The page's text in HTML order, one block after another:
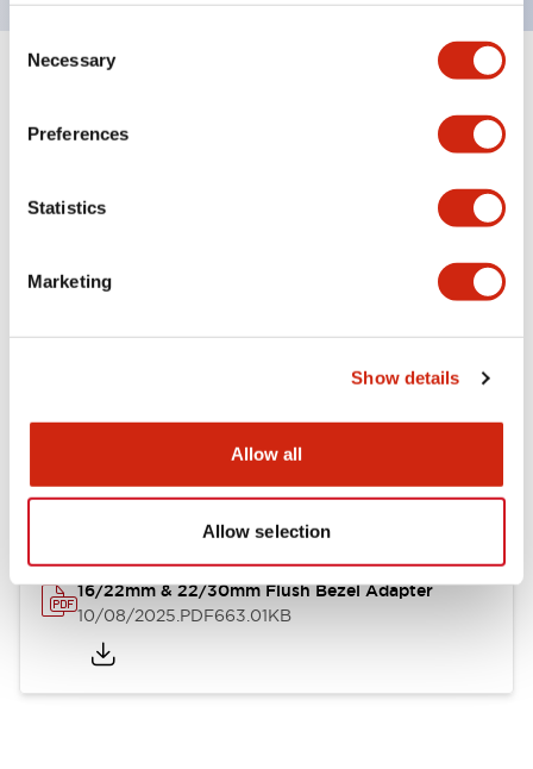
Selection
Necessary
Preferences
Statistics
Marketing
Show details
Allow all
Allow selection
LB Brochure
9.84MB
16/22mm & 22/30mm Flush Bezel Adapter
10/08/2025.PDF663.01KB